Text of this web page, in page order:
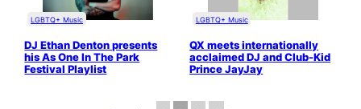
LGBTQ+ Music
DJ Ethan Denton presents
his As One In The Park
Festival Playlist
LGBTQ+ Music
QX meets internationally
acclaimed DJ and Club-Kid
Prince JayJay